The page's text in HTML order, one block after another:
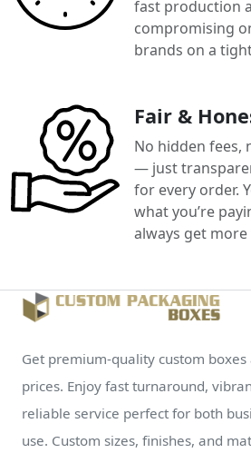
fast production
compromising
brands on a
Fair &
No hidden fees,
— just
for every order.
what you’re
always get
Get premium-quality custom
prices. Enjoy fast turnaround,
reliable service perfect for both
use. Custom sizes, finishes, and